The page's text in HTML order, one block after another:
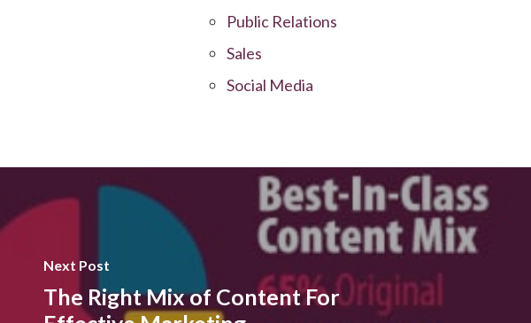
Public Relations
Sales
Social Media
Next Post
The Right Mix of Content For